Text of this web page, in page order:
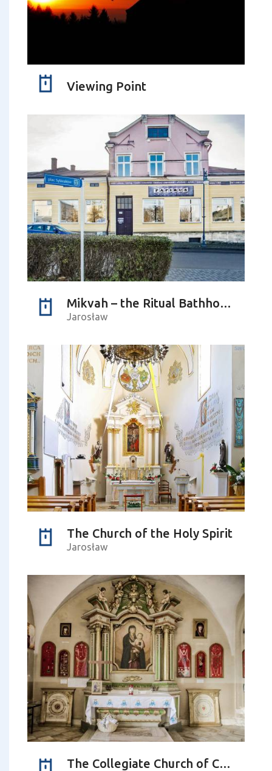
Viewing Point
Mikvah – the Ritual Bathhouse
Jarosław
The Church of the Holy Spirit
Jarosław
The Collegiate Church of Corpus Christi – the Chapel of St Teresa